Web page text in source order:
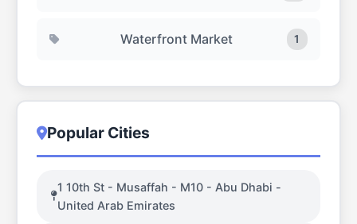
Waterfront Market 1
Popular Cities
1 10th St - Musaffah - M10 - Abu Dhabi -
United Arab Emirates